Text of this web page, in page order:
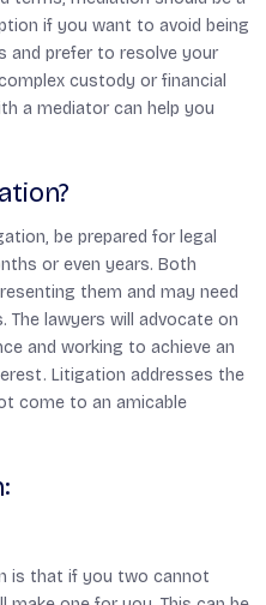
if you want to avoid being
and prefer to resolve your
custody or financial
a mediator can help you
be prepared for legal
or even years. Both
them and may need
lawyers will advocate on
and working to achieve an
Litigation addresses the
come to an amicable
is that if you two cannot